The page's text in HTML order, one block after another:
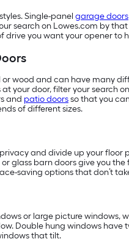
Single-panel garage doors
search on Lowes.com by
you want your opener to
wood and can have many
at your door, filter your
and patio doorsso that you
of different sizes.
and divide up your floor
glass barn doors give you
saving options that don’t
or large picture windows,
Double hung windows
that tilt.